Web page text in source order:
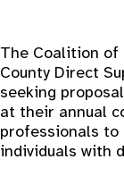
The Coalition of
County Direct
seeking
at their annual
professionals to
individuals with